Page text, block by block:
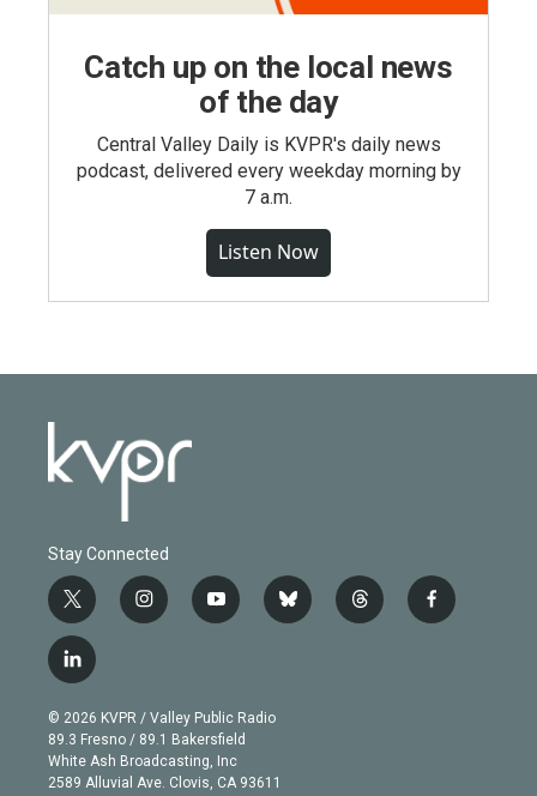
Catch up on the local news
of the day
Central Valley Daily is KVPR's daily news
podcast, delivered every weekday morning by
7 a.m.
Listen Now
Stay Connected
t
w
i
t
e
r
i
n
g
r
a
m
y
o
b
e
b
l
t
h
f
a
l
i
n
k
e
d
© 2026 KVPR / Valley Public Radio
89.3 Fresno / 89.1 Bakersfield
White Ash Broadcasting, Inc
2589 Alluvial Ave. Clovis, CA 93611